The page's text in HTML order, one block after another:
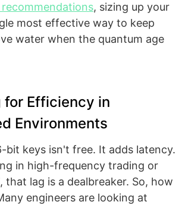
, sizing up your
most effective way to keep
water when the quantum age
for Efficiency in
Environments
bit keys isn't free. It adds latency.
in high-frequency trading or
that lag is a dealbreaker. So, how
engineers are looking at